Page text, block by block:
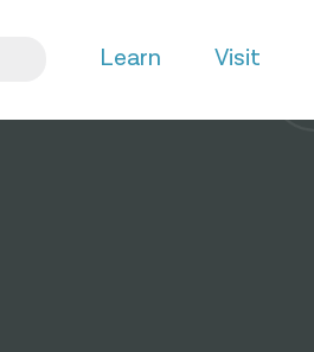
Learn Visit